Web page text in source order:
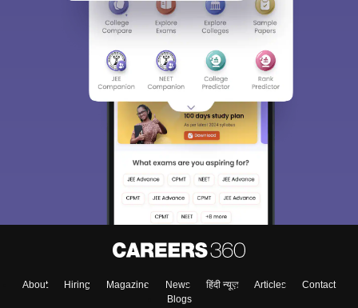
About Hiring Magazine News हिंदी न्यूज़ Articles
Contact
Blogs
Sign In/Sign Up
We endeavor to keep you informed and help you
access our resources on Exams, Study
Material, Counseling, Colleges etc.
Enter Mobile
Skip Sign In